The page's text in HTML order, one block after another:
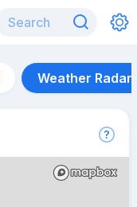
Weather Radar